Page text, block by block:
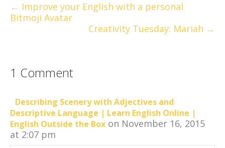
← Improve your English with a personal
Bitmoji Avatar
Creativity Tuesday: Mariah →
1 Comment
Describing Scenery with Adjectives and
Descriptive Language | Learn English Online |
English Outside the Box on November 16, 2015
at 2:07 pm